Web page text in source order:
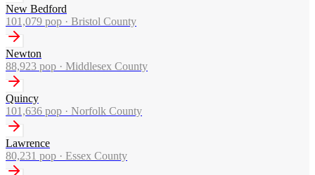
New Bedford
101,079 pop · Bristol County
Newton
88,923 pop · Middlesex County
Quincy
101,636 pop · Norfolk County
Lawrence
80,231 pop · Essex County